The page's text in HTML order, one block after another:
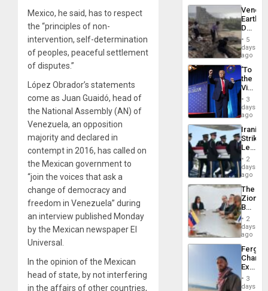
Mexico, he said, has to respect
the “principles of non-
intervention, self-determination
of peoples, peaceful settlement
of disputes.”
López Obrador’s statements
come as Juan Guaidó, head of
the National Assembly (AN) of
Venezuela, an opposition
majority and declared in
contempt in 2016, has called on
the Mexican government to
“join the voices that ask a
change of democracy and
freedom in Venezuela” during
an interview published Monday
by the Mexican newspaper El
Universal.
In the opinion of the Mexican
head of state, by not interfering
in the affairs of other countries,
Death
Toll
6,125;
US
Flights
5
days
ago
‘To
the
Victor
Belong
the
Spoils’:
Trump
Flaunts
US
of
3
days
ago
Iranian
Strikes
Leave
of
US
Troops
With
Lasting
Brain
Injuries
2
days
ago
The
Zionist
in2
days
ago
Fergie
in
3
days